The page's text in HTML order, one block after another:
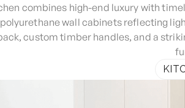
combines high-end luxury with
wall cabinets reflecting
custom timber handles, and a